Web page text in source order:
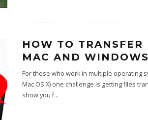
HOW TO TRANSFER
MAC AND
For those who work in multiple operating
Mac OS X) one challenge is getting files
show you f...